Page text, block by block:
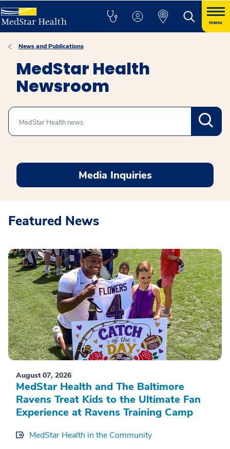
menu
News and Publications
MedStar Health
Newsroom
Search
Media Inquiries
Featured News
August 07, 2026
MedStar Health and The Baltimore
Ravens Treat Kids to the Ultimate Fan
Experience at Ravens Training Camp
MedStar Health in the Community